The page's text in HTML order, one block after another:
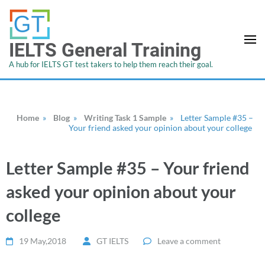
IELTS General Training
A hub for IELTS GT test takers to help them reach their goal.
Home » Blog » Writing Task 1 Sample »
Letter Sample #35 –
Your friend asked your opinion about your college
Letter Sample #35 – Your friend
asked your opinion about your
college
19 May,2018 GT IELTS Leave a comment